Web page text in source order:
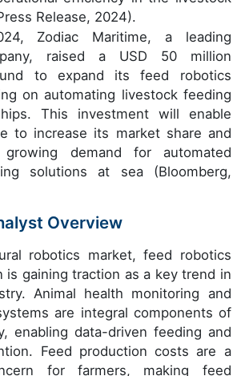
Release, 2024).
Zodiac Maritime, a leading
raised a USD 50 million
to expand its feed robotics
on automating livestock feeding
This investment will enable
to increase its market share and
demand for automated
solutions at sea (Bloomberg,
Overview
robotics market, feed robotics
is gaining traction as a key trend in
Animal health monitoring and
are integral components of
enabling data-driven feeding and
Feed production costs are a
for farmers, making feed